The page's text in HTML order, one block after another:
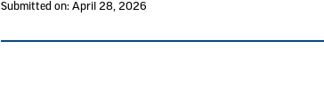
Submitted on: April 28, 2026